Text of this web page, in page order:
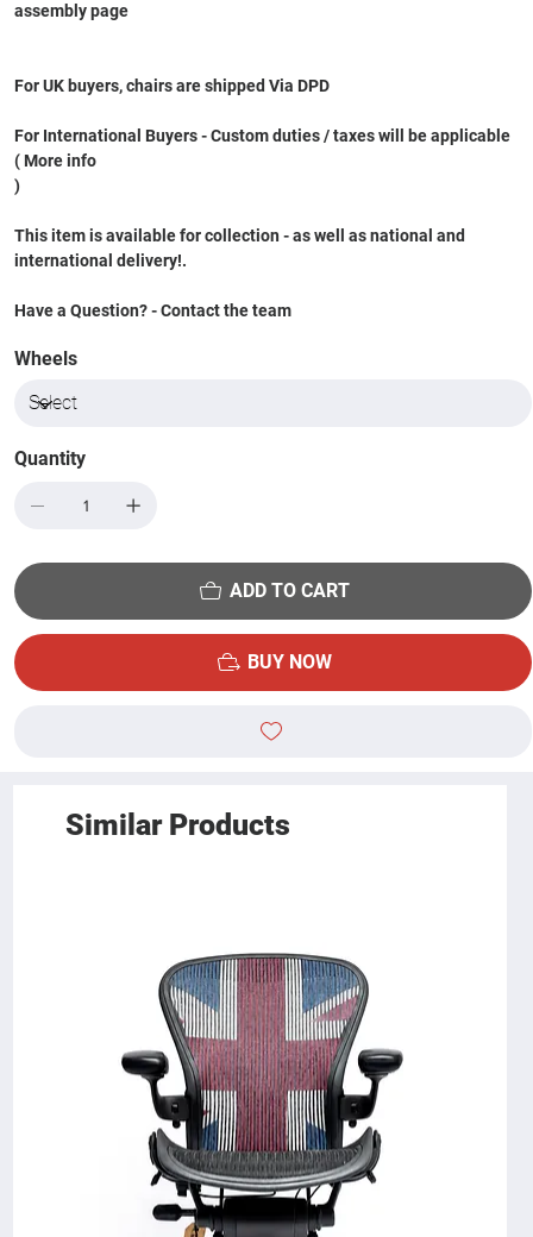
assembly page
For UK buyers, chairs are shipped Via DPD
For International Buyers - Custom duties / taxes will be applicable
( More info
)
This item is available for collection - as well as national and
international delivery!.
Have a Question? - Contact the team
Wheels
Quantity
ADD TO CART
BUY NOW
Similar Products